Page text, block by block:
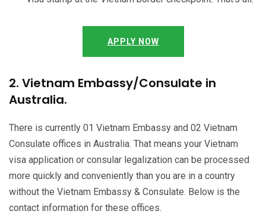
APPLY NOW
2. Vietnam Embassy/Consulate in
Australia.
There is currently 01 Vietnam Embassy and 02 Vietnam
Consulate offices in Australia. That means your Vietnam
visa application or consular legalization can be processed
more quickly and conveniently than you are in a country
without the Vietnam Embassy & Consulate. Below is the
contact information for these offices.